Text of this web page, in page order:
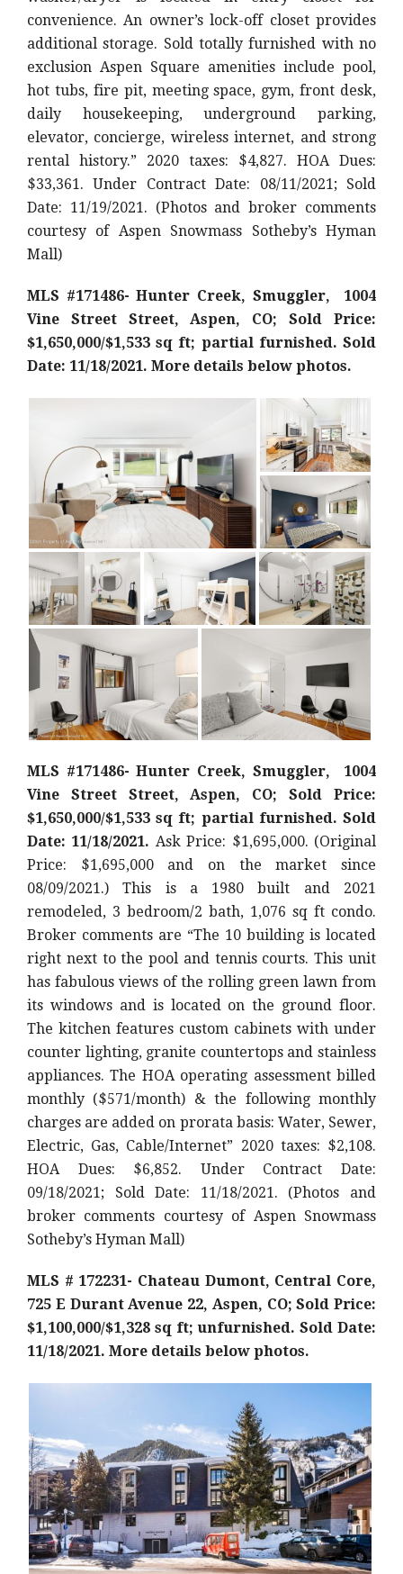
convenience. An owner’s lock-off closet provides
additional storage. Sold totally furnished with no
exclusion Aspen Square amenities include pool,
hot tubs, fire pit, meeting space, gym, front desk,
daily housekeeping, underground parking,
elevator, concierge, wireless internet, and strong
rental history.” 2020 taxes: $4,827. HOA Dues:
$33,361. Under Contract Date: 08/11/2021; Sold
Date: 11/19/2021. (Photos and broker comments
courtesy of Aspen Snowmass Sotheby’s Hyman
Mall)
MLS #171486- Hunter Creek, Smuggler, 1004
Vine Street Street, Aspen, CO; Sold Price:
$1,650,000/$1,533 sq ft; partial furnished. Sold
Date: 11/18/2021. More details below photos.
MLS #171486- Hunter Creek, Smuggler, 1004
Vine Street Street, Aspen, CO; Sold Price:
$1,650,000/$1,533 sq ft; partial furnished. Sold
Date: 11/18/2021. Ask Price: $1,695,000. (Original
Price: $1,695,000and on the market since
08/09/2021.) This is a 1980 built and 2021
remodeled, 3 bedroom/2 bath, 1,076 sq ft condo.
Broker comments are “The 10 building is located
right next to the pool and tennis courts. This unit
has fabulous views of the rolling green lawn from
its windows and is located on the ground floor.
The kitchen features custom cabinets with under
counter lighting, granite countertops and stainless
appliances. The HOA operating assessment billed
monthly ($571/month) & the following monthly
charges are added on prorata basis: Water, Sewer,
Electric, Gas, Cable/Internet” 2020 taxes: $2,108.
HOA Dues: $6,852. Under Contract Date:
09/18/2021; Sold Date: 11/18/2021. (Photos and
broker comments courtesy of Aspen Snowmass
Sotheby’s Hyman Mall)
MLS # 172231- Chateau Dumont, Central Core,
725 E Durant Avenue 22, Aspen, CO; Sold Price:
$1,100,000/$1,328 sq ft; unfurnished. Sold Date:
11/18/2021. More details below photos.